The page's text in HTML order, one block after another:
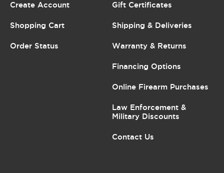
Create Account
Shopping Cart
Order Status
Gift Certificates
Shipping & Deliveries
Warranty & Returns
Financing Options
Online Firearm Purchases
Law Enforcement &
Military Discounts
Contact Us